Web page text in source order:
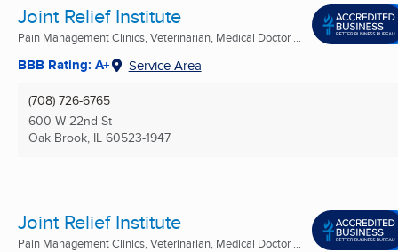
Joint Relief Institute
Pain Management Clinics, Veterinarian, Medical Doctor ...
BBB Rating: A+ Service Area
(708) 726-6765
600 W 22nd St
Oak Brook, IL 60523-1947
Joint Relief Institute
Pain Management Clinics, Veterinarian, Medical Doctor ...